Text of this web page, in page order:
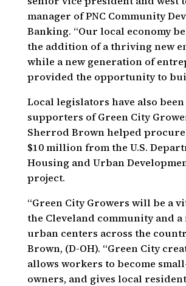
manager of PNC Community
Banking. “Our local economy
the addition of a thriving new
while a new generation of
provided the opportunity to
Local legislators have also
supporters of Green City
Sherrod Brown helped
$10 million from the U.S.
Housing and Urban
project.
“Green City Growers will be a
the Cleveland community and
urban centers across the
Brown, (D-OH). “Green City
allows workers to become
owners, and gives local